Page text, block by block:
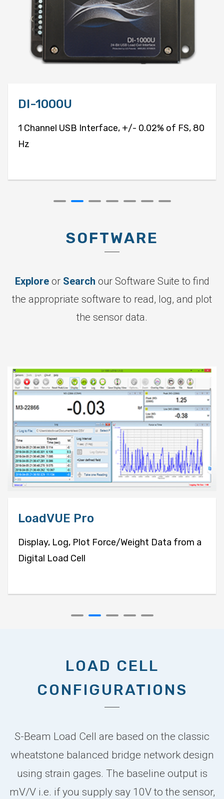
DI-1000U
1 Channel USB Interface, +/- 0.02% of FS, 80
Hz
SOFTWARE
Exploreor Search our Software Suite to find
the appropriate software to read, log, and plot
the sensor data.
LoadVUE Pro
Display, Log, Plot Force/Weight Data from a
Digital Load Cell
LOAD CELL
CONFIGURATIONS
S-Beam Load Cell are based on the classic
wheatstone balanced bridge network design
using strain gages. The baseline output is
mV/V i.e. if you supply say 10V to the sensor,